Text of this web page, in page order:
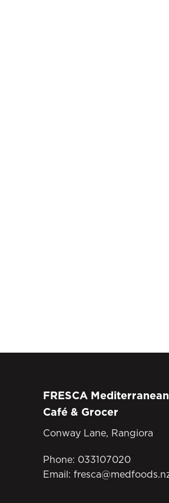
FRESCA Mediterranean
Café & Grocer
Conway Lane, Rangiora
Phone: 033107020
Email: